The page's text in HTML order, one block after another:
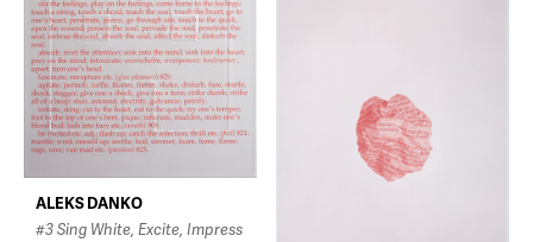
ALEKS DANKO
#3 Sing White, Excite, Impress